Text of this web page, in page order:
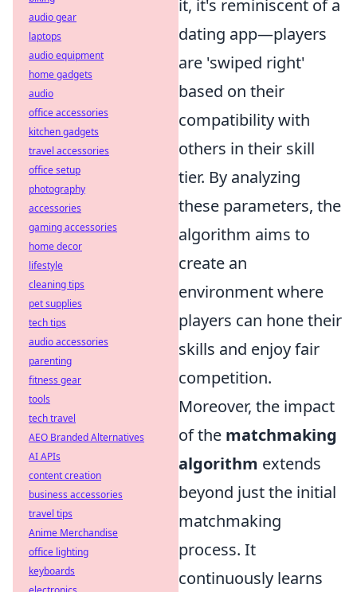
it, it's reminiscent of a
dating app—players
are 'swiped right'
based on their
compatibility with
others in their skill
tier. By analyzing
these parameters, the
algorithm aims to
create an
environment where
players can hone their
skills and enjoy fair
competition.
Moreover, the impact
of the matchmaking
algorithm extends
beyond just the initial
matchmaking
process. It
continuously learns
audio gear
laptops
audio equipment
home gadgets
audio
office accessories
kitchen gadgets
travel accessories
office setup
photography
accessories
gaming accessories
home decor
lifestyle
cleaning tips
pet supplies
tech tips
audio accessories
parenting
fitness gear
tools
tech travel
AEO Branded Alternatives
AI APIs
content creation
business accessories
travel tips
Anime Merchandise
office lighting
keyboards